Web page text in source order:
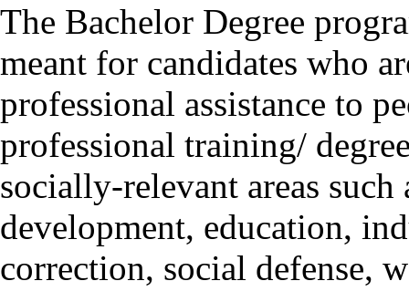
The Bachelor Degree
meant for candidates who
professional assistance to
professional training/
socially-relevant areas
development, education,
correction, social defense,